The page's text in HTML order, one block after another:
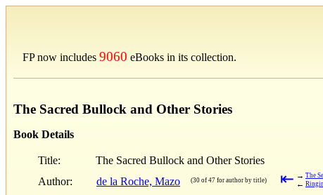
FP now includes 9060 eBooks in its collection.
The Sacred Bullock and Other Stories
Book Details
Title:
The Sacred Bullock and Other Stories
Author:
de la Roche, Mazo (30 of 47 for author by title) ⇤ → The
←